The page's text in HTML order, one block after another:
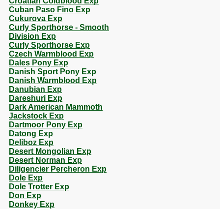
Cuban Paso Fino Exp
Cukurova Exp
Curly Sporthorse - Smooth
Division Exp
Curly Sporthorse Exp
Czech Warmblood Exp
Dales Pony Exp
Danish Sport Pony Exp
Danish Warmblood Exp
Danubian Exp
Dareshuri Exp
Dark American Mammoth
Jackstock Exp
Dartmoor Pony Exp
Datong Exp
Deliboz Exp
Desert Mongolian Exp
Desert Norman Exp
Diligencier Percheron Exp
Dole Exp
Dole Trotter Exp
Don Exp
Donkey Exp